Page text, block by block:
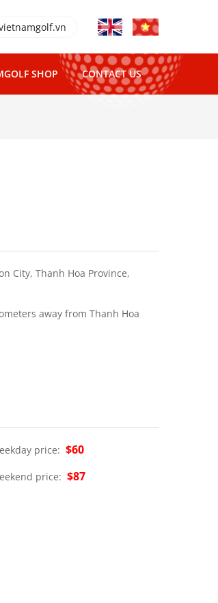
SHOP CONTACT US
City, Thanh Hoa Province,
away from Thanh Hoa
price: $60
price: $87